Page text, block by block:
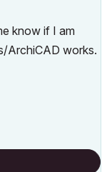
know if I am
ArchiCAD works.